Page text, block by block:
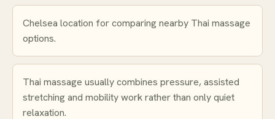
Chelsea location for comparing nearby Thai massage
options.
Thai massage usually combines pressure, assisted
stretching and mobility work rather than only quiet
relaxation.